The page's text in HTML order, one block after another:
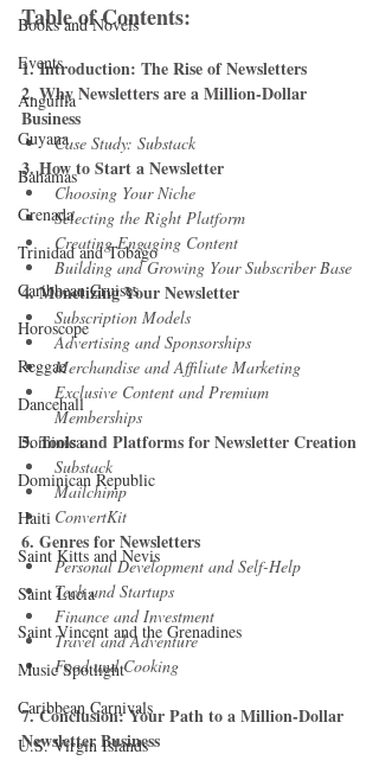
Books and Novels
Events
Anguilla
Guyana
Bahamas
Grenada
Trinidad and Tobago
Caribbean Cruises
Horoscope
Reggae
Dancehall
Dominica‎
Dominican Republic‎
Haiti‎
Saint Kitts and Nevis
Saint Lucia
Saint Vincent and the Grenadines
Music Spotlight
Caribbean Carnivals
U.S. Virgin Islands
Table of Contents:
1. Introduction: The Rise of Newsletters
2. Why Newsletters are a Million-Dollar
Business
Case Study: Substack
3. How to Start a Newsletter
Choosing Your Niche
Selecting the Right Platform
Creating Engaging Content
Building and Growing Your Subscriber Base
4. Monetizing Your Newsletter
Subscription Models
Advertising and Sponsorships
Merchandise and Affiliate Marketing
Exclusive Content and Premium
Memberships
5. Tools and Platforms for Newsletter Creation
Substack
Mailchimp
ConvertKit
6. Genres for Newsletters
Personal Development and Self-Help
Tech and Startups
Finance and Investment
Travel and Adventure
Food and Cooking
7. Conclusion: Your Path to a Million-Dollar
Newsletter Business